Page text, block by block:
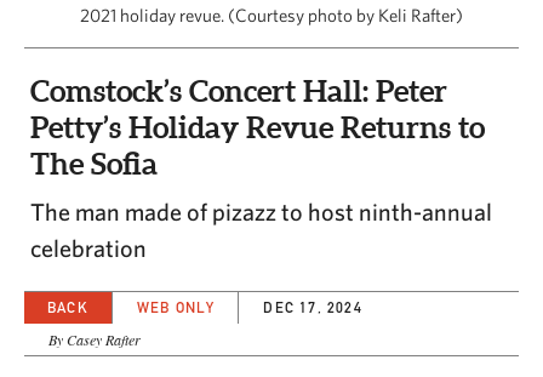
2021 holiday revue. (Courtesy photo by Keli Rafter)
Comstock’s Concert Hall: Peter
Petty’s Holiday Revue Returns to
The Sofia
The man made of pizazz to host ninth-annual
celebration
BACK WEB ONLY DEC 17, 2024
By Casey Rafter